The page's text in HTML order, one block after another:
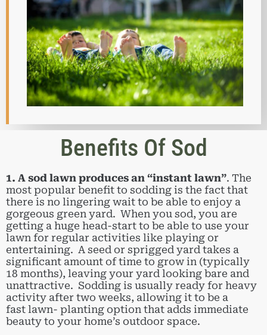
Benefits Of Sod
1. A sod lawn produces an “instant lawn”. The
most popular benefit to sodding is the fact that
there is no lingering wait to be able to enjoy a
gorgeous green yard. When you sod, you are
getting a huge head-start to be able to use your
lawn for regular activities like playing or
entertaining. A seed or sprigged yard takes a
significant amount of time to grow in (typically
18 months), leaving your yard looking bare and
unattractive. Sodding is usually ready for heavy
activity after two weeks, allowing it to be a
fast lawn- planting option that adds immediate
beauty to your home’s outdoor space.